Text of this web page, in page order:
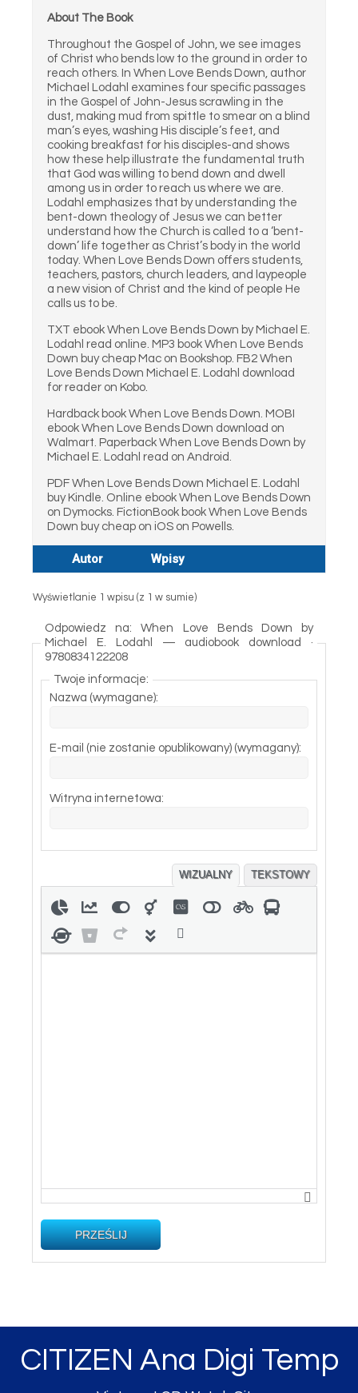
About The Book
Throughout the Gospel of John, we see images
of Christ who bends low to the ground in order to
reach others. In When Love Bends Down, author
Michael Lodahl examines four specific passages
in the Gospel of John-Jesus scrawling in the
dust, making mud from spittle to smear on a blind
man’s eyes, washing His disciple’s feet, and
cooking breakfast for his disciples-and shows
how these help illustrate the fundamental truth
that God was willing to bend down and dwell
among us in order to reach us where we are.
Lodahl emphasizes that by understanding the
bent-down theology of Jesus we can better
understand how the Church is called to a ‘bent-
down’ life together as Christ’s body in the world
today. When Love Bends Down offers students,
teachers, pastors, church leaders, and laypeople
a new vision of Christ and the kind of people He
calls us to be.
TXT ebook When Love Bends Down by Michael E.
Lodahl read online. MP3 book When Love Bends
Down buy cheap Mac on Bookshop. FB2 When
Love Bends Down Michael E. Lodahl download
for reader on Kobo.
Hardback book When Love Bends Down. MOBI
ebook When Love Bends Down download on
Walmart. Paperback When Love Bends Down by
Michael E. Lodahl read on Android.
PDF When Love Bends Down Michael E. Lodahl
buy Kindle. Online ebook When Love Bends Down
on Dymocks. FictionBook book When Love Bends
Down buy cheap on iOS on Powells.
Autor Wpisy
Wyświetlanie 1 wpisu (z 1 w sumie)
Odpowiedz na: When Love Bends Down by
Michael E. Lodahl — audiobook download ·
9780834122208
Twoje informacje:
Nazwa (wymagane):
E-mail (nie zostanie opublikowany) (wymagany):
Witryna internetowa:
WIZUALNY TEKSTOWY
PRZEŚLIJ
CITIZEN Ana Digi Temp